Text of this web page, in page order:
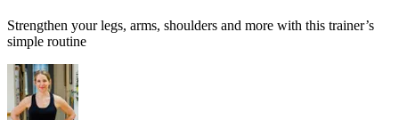
Strengthen your legs, arms, shoulders and more with this trainer’s
simple routine